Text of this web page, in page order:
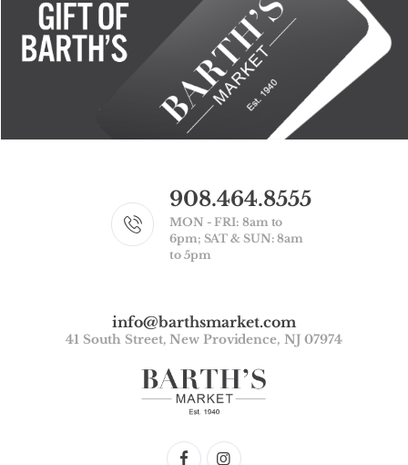
908.464.8555
MON - FRI: 8am to
6pm; SAT & SUN: 8am
to 5pm
info@barthsmarket.com
41 South Street, New Providence, NJ 07974